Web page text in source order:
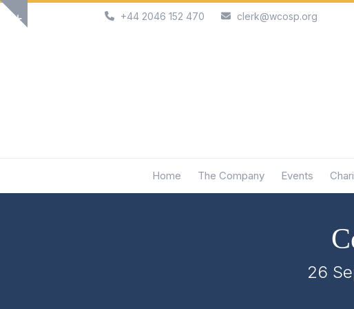
Skip
Show
+44 2046 152 470 clerk@wcosp.org
Home The Company Events
26